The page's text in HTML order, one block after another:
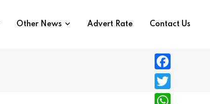
Other News Advert Rate Contact Us
F
a
T